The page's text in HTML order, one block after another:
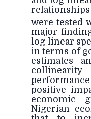
were tested
major
log linear
in terms of
estimates
positive
economic
Nigerian